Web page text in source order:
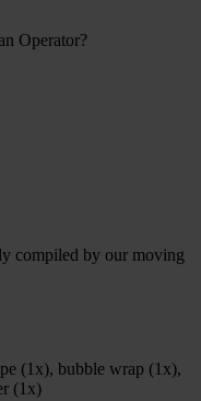
Operator?
compiled by our moving
(1x), bubble wrap (1x),
(1x)